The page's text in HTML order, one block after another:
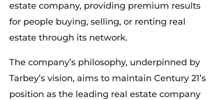
estate company, providing premium results
for people buying, selling, or renting real
estate through its network.
The company’s philosophy, underpinned by
Tarbey’s vision, aims to maintain Century 21’s
position as the leading real estate company